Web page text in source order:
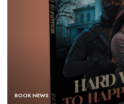
BOOK NEWS